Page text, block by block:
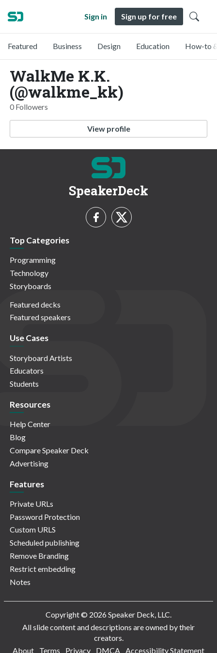
Sign in Sign up for free
Featured Business Design Education How-to
WalkMe K.K.
(@walkme_kk)
0 Followers
View profile
SpeakerDeck
Top Categories
Programming
Technology
Storyboards
Featured decks
Featured speakers
Use Cases
Storyboard Artists
Educators
Students
Resources
Help Center
Blog
Compare Speaker Deck
Advertising
Features
Private URLs
Password Protection
Custom URLS
Scheduled publishing
Remove Branding
Restrict embedding
Notes
Copyright © 2026 Speaker Deck, LLC.
All slide content and descriptions are owned by their
creators.
About
Terms Privacy DMCA Accessibility Statement